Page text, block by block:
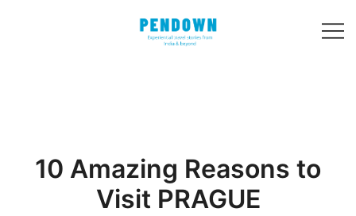
10 Amazing Reasons to
Visit PRAGUE